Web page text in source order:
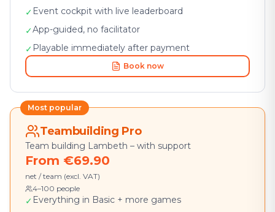
✓ Event cockpit with live leaderboard
✓App-guided, no facilitator
✓ Playable immediately after payment
Book now
Most popular
Teambuilding Pro
Team building Lambeth – with support
From €69.90
net / team (excl. VAT)
4–100 people
✓ Everything in Basic + more games